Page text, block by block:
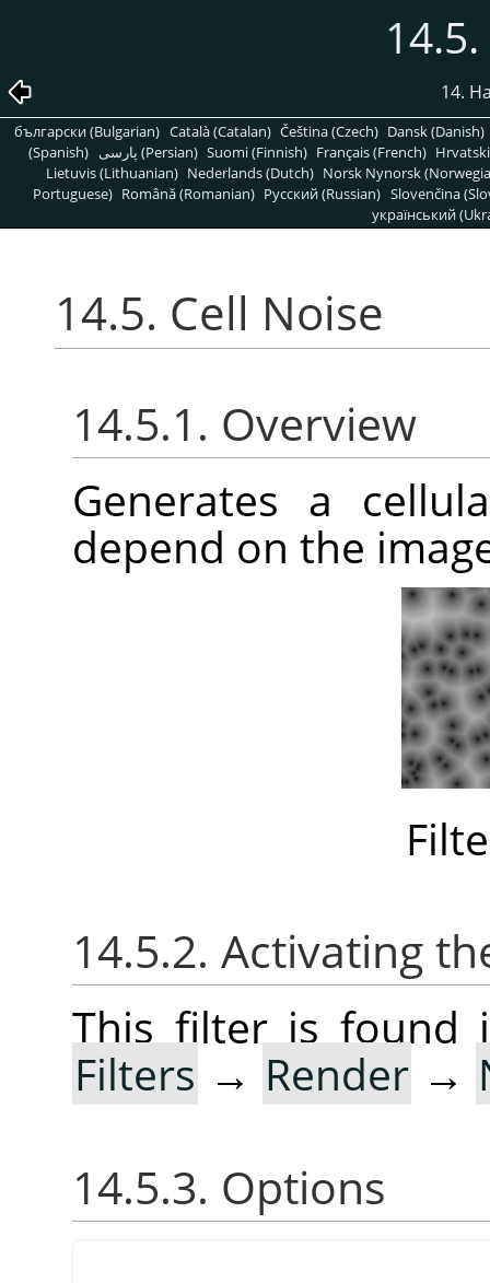
14.
български (Bulgarian) Català (Catalan) Čeština (Czech) Dansk (Danish)
(Spanish)
پارسی (Persian) Suomi (Finnish) Français (French)
Lietuvis (Lithuanian) Nederlands (Dutch) Norsk Nynorsk
Portuguese) Română (Romanian) Pусский (Russian) Slovenčina
український
14.5. Cell Noise
14.5.1. Overview
Generates a
depend on the
14.5.2. Activating
This filter is found
Filters → Render →
14.5.3. Options